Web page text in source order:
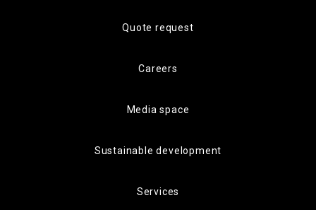
Quote request
Careers
Media space
Sustainable development
Services